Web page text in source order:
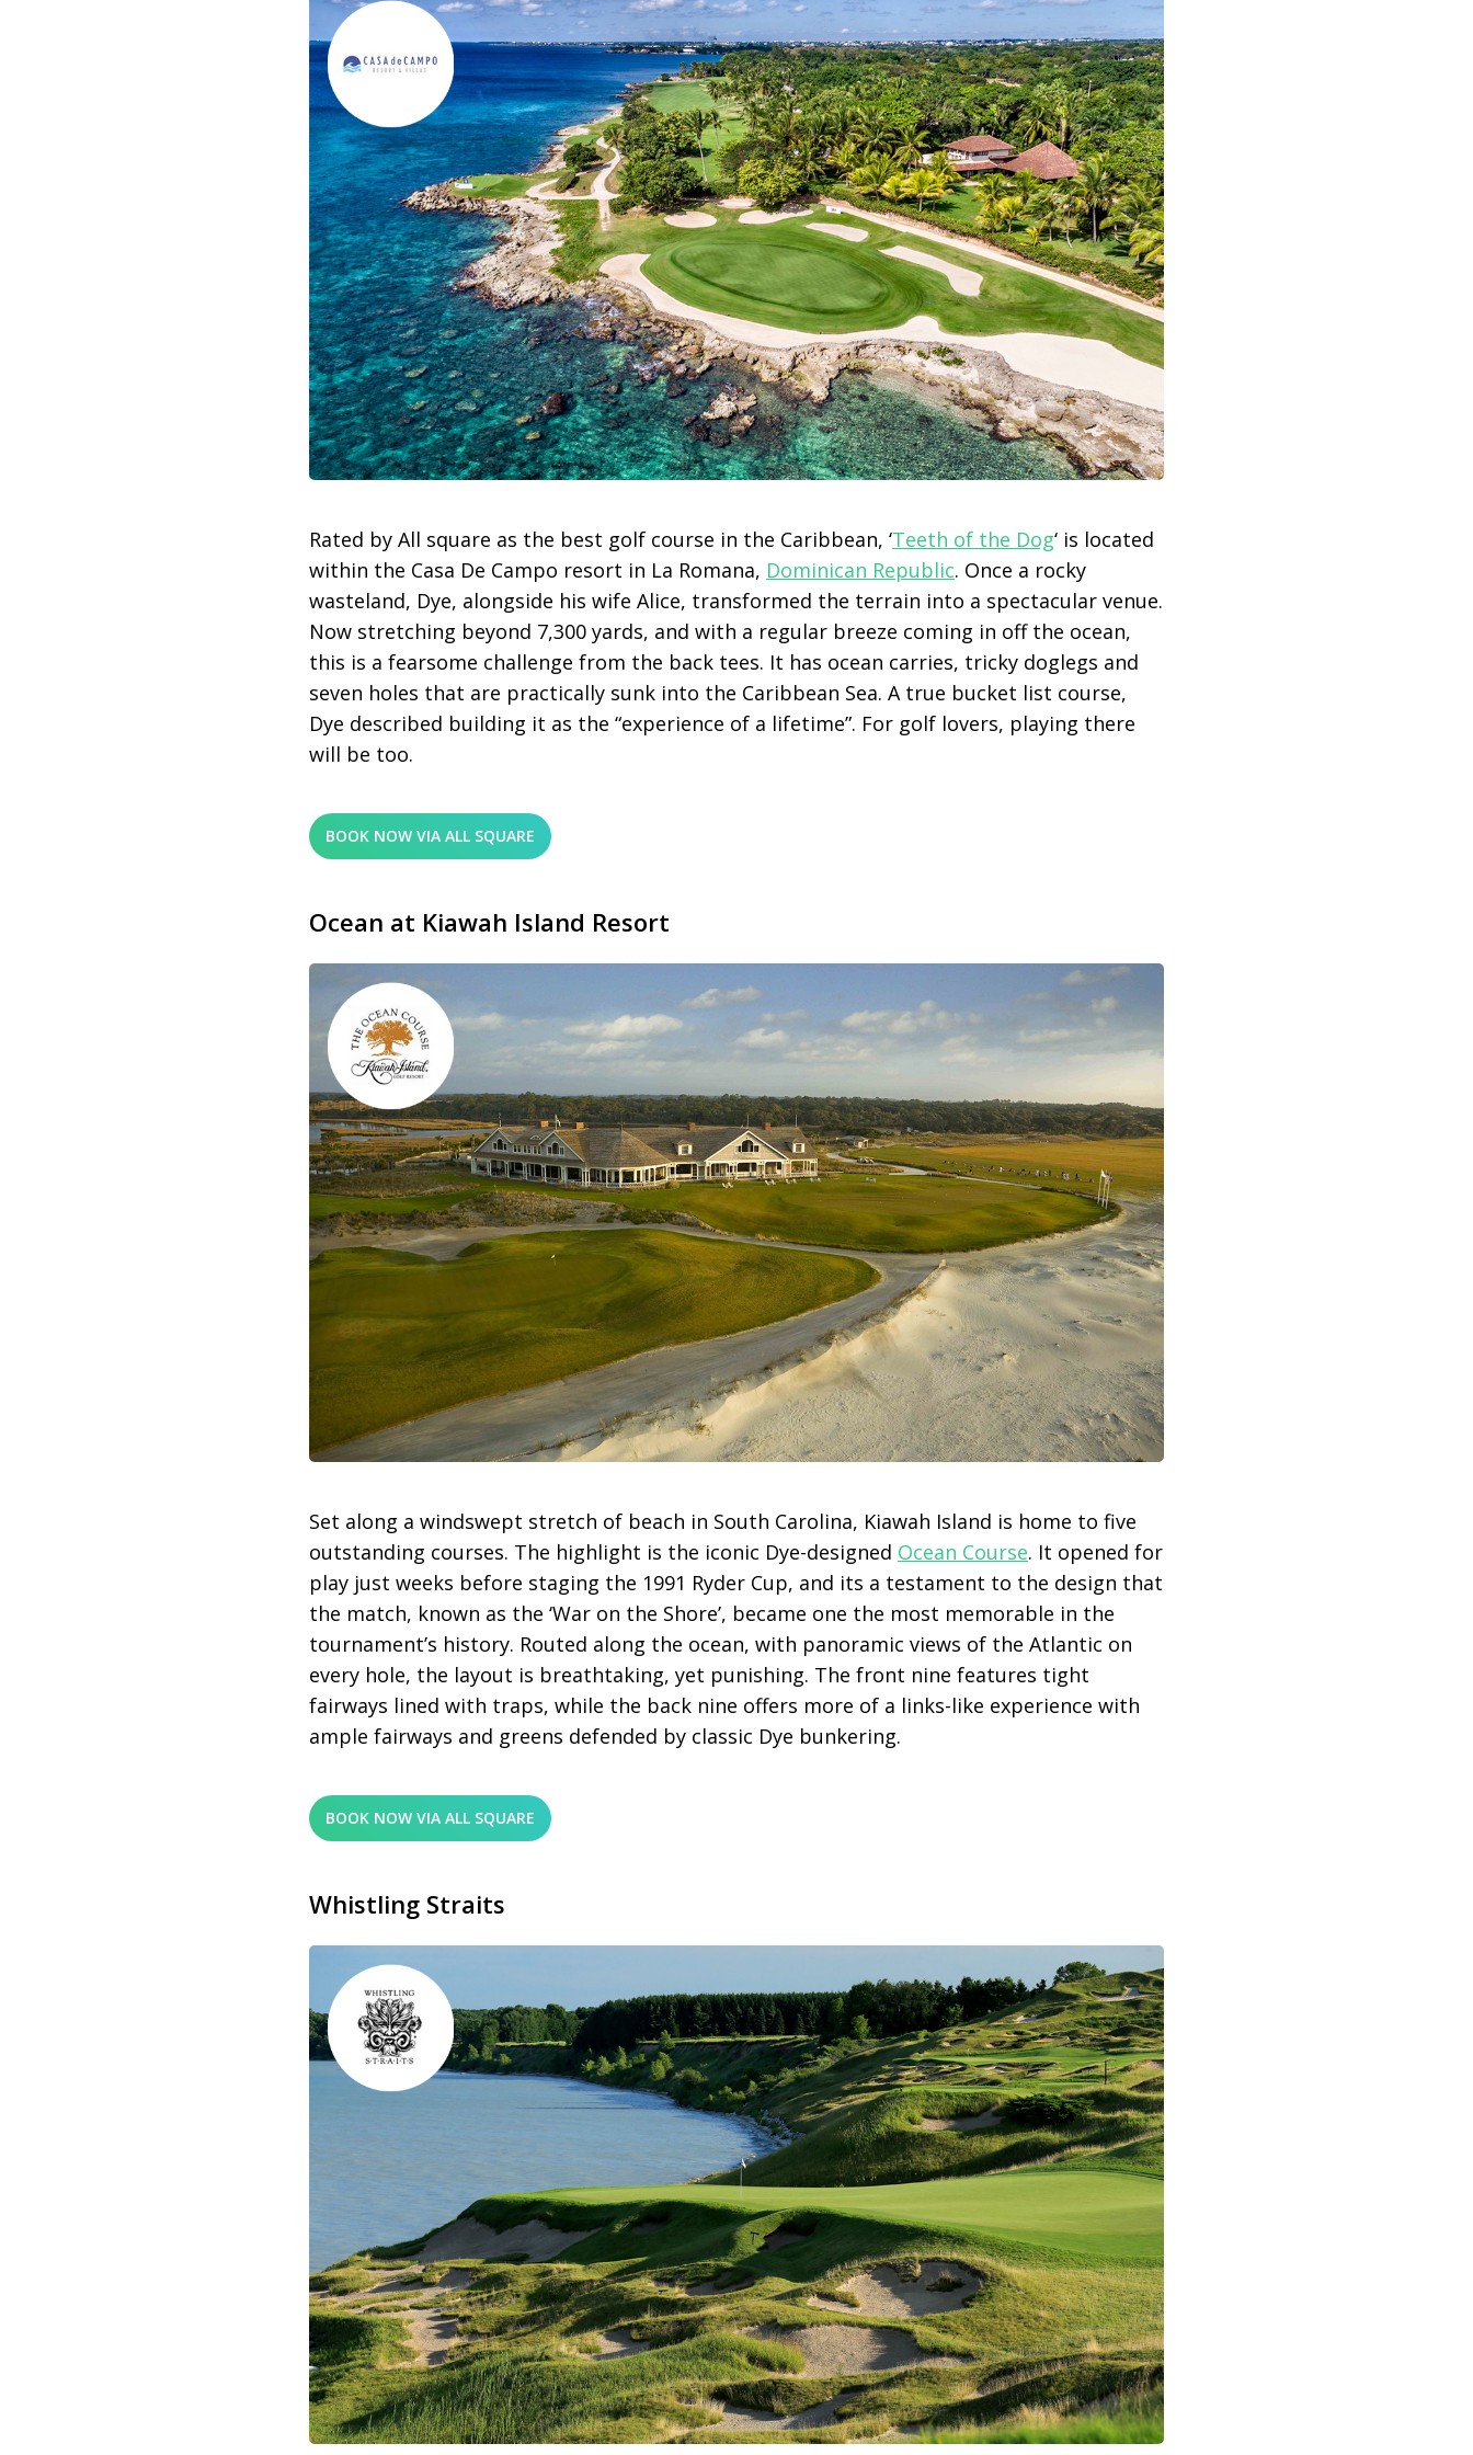
Rated by All square as the best golf course in the Caribbean, ‘Teeth of the Dog‘ is located
within the Casa De Campo resort in La Romana, Dominican Republic. Once a rocky
wasteland, Dye, alongside his wife Alice, transformed the terrain into a spectacular venue.
Now stretching beyond 7,300 yards, and with a regular breeze coming in off the ocean,
this is a fearsome challenge from the back tees. It has ocean carries, tricky doglegs and
seven holes that are practically sunk into the Caribbean Sea. A true bucket list course,
Dye described building it as the “experience of a lifetime”. For golf lovers, playing there
will be too.
BOOK NOW VIA ALL SQUARE
Ocean at Kiawah Island Resort
Set along a windswept stretch of beach in South Carolina, Kiawah Island is home to five
outstanding courses. The highlight is the iconic Dye-designed Ocean Course. It opened for
play just weeks before staging the 1991 Ryder Cup, and its a testament to the design that
the match, known as the ‘War on the Shore’, became one the most memorable in the
tournament’s history. Routed along the ocean, with panoramic views of the Atlantic on
every hole, the layout is breathtaking, yet punishing. The front nine features tight
fairways lined with traps, while the back nine offers more of a links-like experience with
ample fairways and greens defended by classic Dye bunkering.
BOOK NOW VIA ALL SQUARE
Whistling Straits